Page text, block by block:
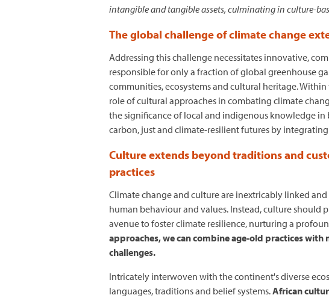
intangible and tangible assets, culminating in culture-
The global challenge of climate change
Addressing this challenge necessitates innovative,
responsible for only a fraction of global greenhouse
communities, ecosystems and cultural heritage.
role of cultural approaches in combating climate
the significance of local and indigenous knowledge
carbon, just and climate-resilient futures by
Culture extends beyond traditions and
practices
Climate change and culture are inextricably linked
human behaviour and values. Instead, culture should
avenue to foster climate resilience, nurturing a
approaches, we can combine age-old practices
challenges.
Intricately interwoven with the continent's diverse
languages, traditions and belief systems.African